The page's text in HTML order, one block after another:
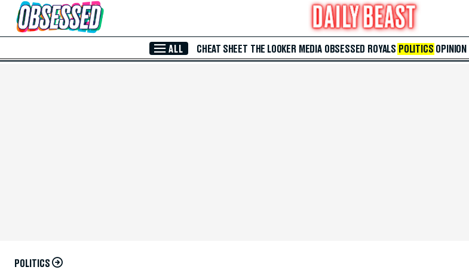
Skip to Main Content
ALL CHEAT SHEET THE LOOKER MEDIA OBSESSED ROYALS POLITICS OPINION
POLITICS